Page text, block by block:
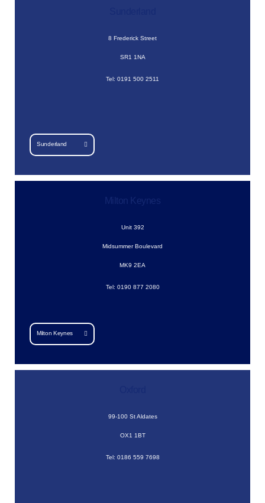
8 Frederick Street
SR1 1NA
Tel: 0191 500 2511
Sunderland
Milton Keynes
Unit 392
Midsummer Boulevard
MK9 2EA
Tel: 0190 877 2080
Milton Keynes
99-100 St Aldates
OX1 1BT
Tel: 0186 559 7698